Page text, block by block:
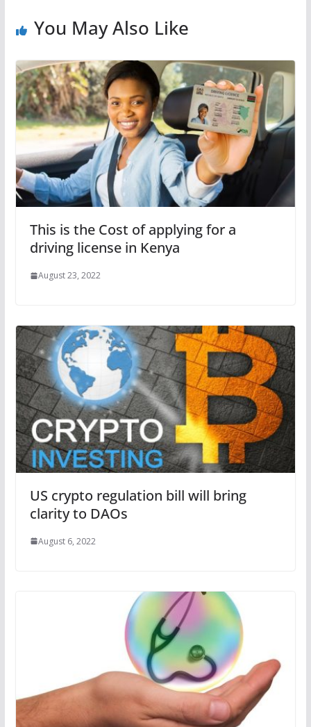
You May Also Like
This is the Cost of applying for a
driving license in Kenya
August 23, 2022
US crypto regulation bill will bring
clarity to DAOs
August 6, 2022